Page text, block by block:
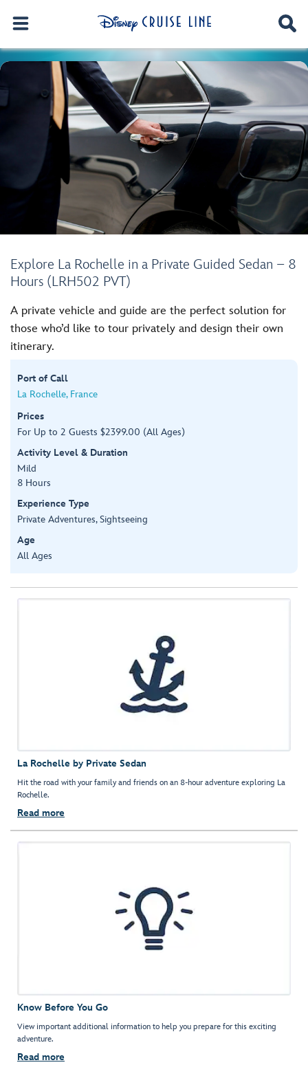
Explore La Rochelle in a Private Guided Sedan – 8
Hours (LRH502 PVT)
A private vehicle and guide are the perfect solution for
those who’d like to tour privately and design their own
itinerary.
Port of Call
La Rochelle, France
Prices
For Up to 2 Guests $2399.00 (All Ages)
Activity Level & Duration
Mild
8 Hours
Experience Type
Private Adventures, Sightseeing
Age
All Ages
La Rochelle by Private Sedan
Hit the road with your family and friends on an 8-hour adventure exploring La
Rochelle.
Read more
Know Before You Go
View important additional information to help you prepare for this exciting
adventure.
Read more